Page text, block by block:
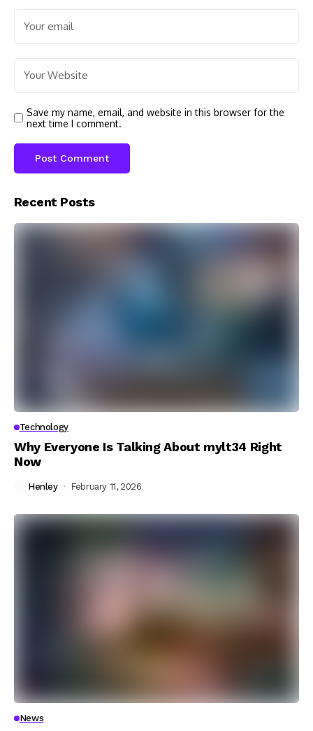
Save my name, email, and website in this browser for the
next time I comment.
Recent Posts
Technology
Why Everyone Is Talking About mylt34 Right
Now
Henley February 11, 2026
News